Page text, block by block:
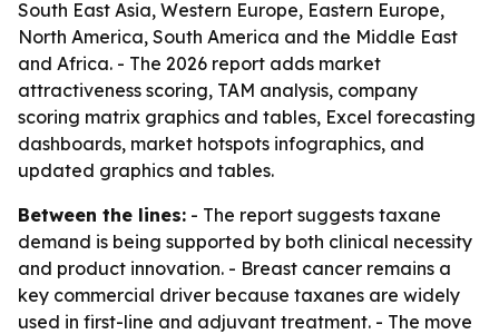
South East Asia, Western Europe, Eastern Europe,
North America, South America and the Middle East
and Africa. - The 2026 report adds market
attractiveness scoring, TAM analysis, company
scoring matrix graphics and tables, Excel forecasting
dashboards, market hotspots infographics, and
updated graphics and tables.
Between the lines: - The report suggests taxane
demand is being supported by both clinical necessity
and product innovation. - Breast cancer remains a
key commercial driver because taxanes are widely
used in first-line and adjuvant treatment. - The move